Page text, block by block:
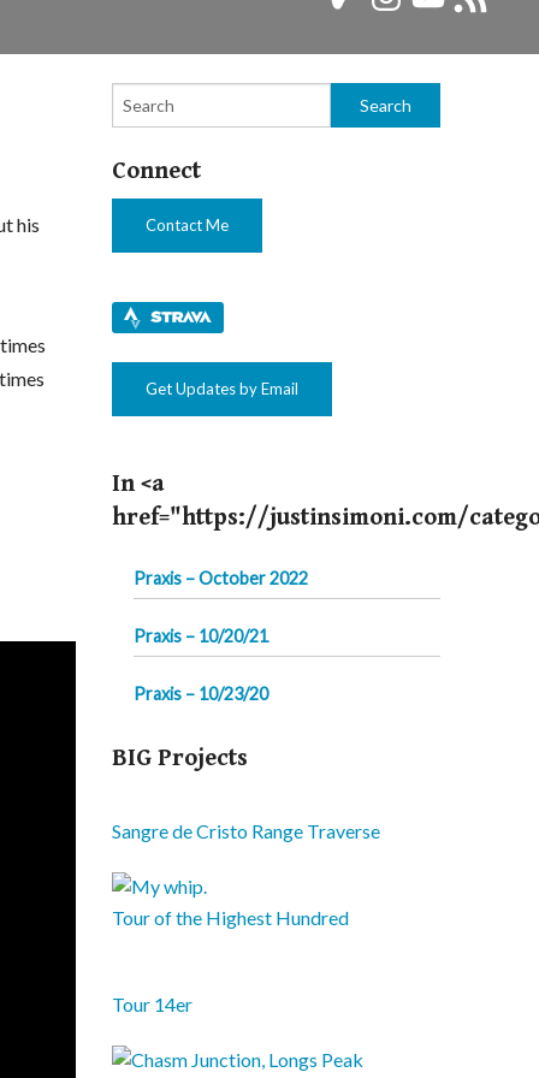
his
Connect
Contact Me
Get Updates by Email
In <a
href="https://justinsimoni.com/
Praxis – October 2022
Praxis – 10/20/21
Praxis – 10/23/20
BIG Projects
Sangre de Cristo Range Traverse
Tour of the Highest Hundred
Tour 14er